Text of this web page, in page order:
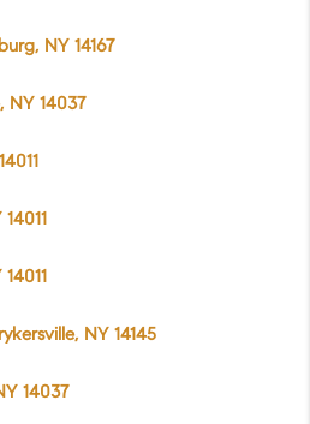
NY 14167
NY 14037
NY 14145
14037